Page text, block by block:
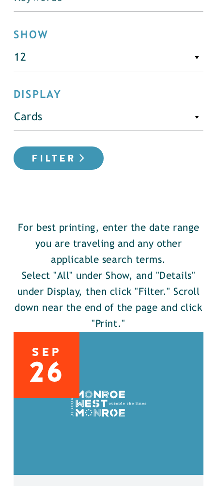
SHOW
DISPLAY
FILTER
For best printing, enter the date range
you are traveling and any other
applicable search terms.
Select "All" under Show, and "Details"
under Display, then click "Filter." Scroll
down near the end of the page and click
"Print."
SEP
26